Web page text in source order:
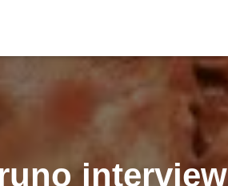
interview